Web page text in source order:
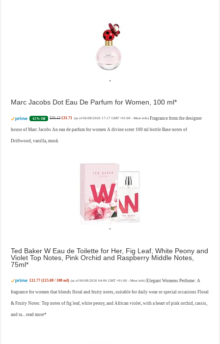
Marc Jacobs Dot Eau De Parfum for Women, 100 ml
42% Off £55.13 £31.71 (as of 06/08/2026 17:17 GMT +01:00 - More info) Fragrance from the designer
house of Marc Jacobs An eau de parfum for women A divine scent 100 ml bottle Base notes of
Driftwood, vanilla, musk
Ted Baker W Eau de Toilette for Her, Fig Leaf, White Peony and
Violet Top Notes, Pink Orchid and Raspberry Middle Notes,
75ml
£11.77 (£15.69 / 100 ml) (as of 06/08/2026 04:06 GMT +01:00 -More info) Elegant Womens Perfume: A
fragrance for women that blends floral and fruity notes, suitable for daily wear or special occasions Floral
& Fruity Notes: Top notes of fig leaf, white peony, and African violet, with a heart of pink orchid, cassis,
and ra...read more